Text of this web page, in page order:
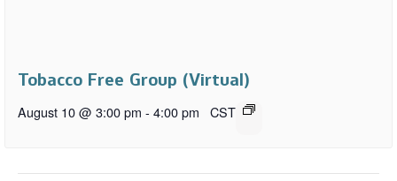
Tobacco Free Group (Virtual)
August 10 @ 3:00 pm - 4:00 pm CST